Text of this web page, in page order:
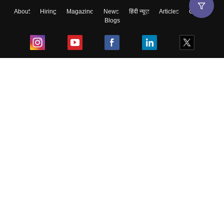
About Hiring Magazine News हिंदी न्यूज़ Articles
Contact
Blogs